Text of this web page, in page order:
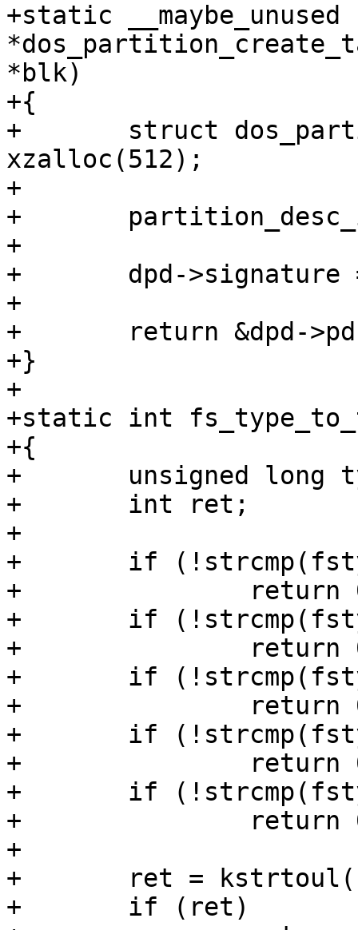
+static
*blk)
+{
+	struct dos_partition_desc *dpd =
xzalloc(512);
+
+	partition_desc_init(&dpd->pd, blk);
+
+	dpd->signature = random32();
+
+	return &dpd->pd;
+}
+
+static int
+{
+	unsigned long type;
+	int ret;
+
+	if (!strcmp(fstype, "ext2"))
+		return 0x83;
+	if (!strcmp(fstype, "ext3"))
+		return 0x83;
+	if (!strcmp(fstype, "ext4"))
+		return 0x83;
+	if (!strcmp(fstype, "fat16"))
+		return 0xe;
+	if (!strcmp(fstype, "fat32"))
+		return 0xc;
+
+	ret = kstrtoul(fstype, 16, &type);
+	if (ret)